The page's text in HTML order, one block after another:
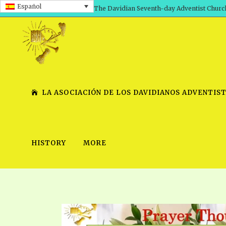
Español The Davidian Seventh-day Adventist
LA ASOCIACIÓN DE LOS DAVIDIANOS
TIMELY GREETINGS, VOL. 2
SERIES
SCHOOL OF THE
HISTORY MORE